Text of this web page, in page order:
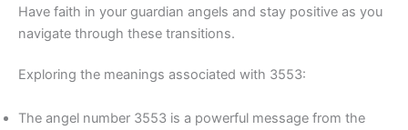
Have faith in your guardian angels and stay positive as you
navigate through these transitions.
Exploring the meanings associated with 3553:
The angel number 3553 is a powerful message from the